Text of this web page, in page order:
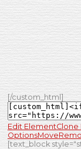
[/custom_html]
Edit ElementClone
OptionsMove
[text_block